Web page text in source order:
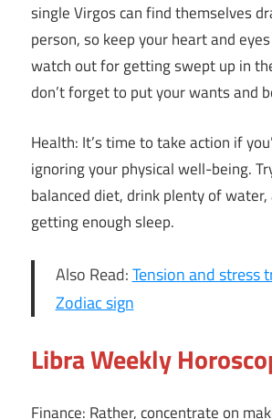
single Virgos can find themselves
person, so keep your heart and
watch out for getting swept up in
don’t forget to put your wants and
Health: It’s time to take action if
ignoring your physical well-being.
balanced diet, drink plenty of
getting enough sleep.
Also Read:Tension and stress
Zodiac sign
Libra Weekly
Finance: Rather, concentrate on